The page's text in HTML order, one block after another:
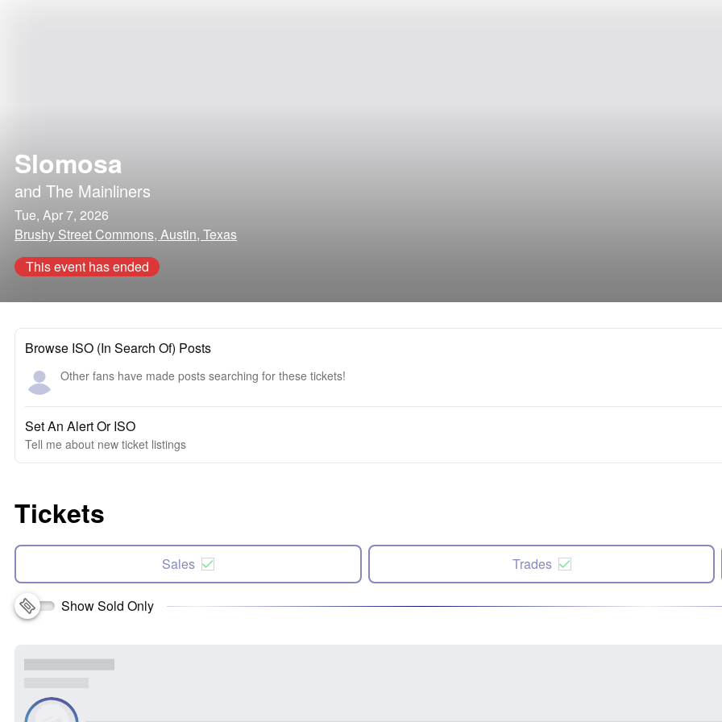
Slomosa
and The Mainliners
Tue, Apr 7, 2026
Brushy Street Commons, Austin, Texas
This event has ended
Browse ISO (In Search Of) Posts
Other fans have made posts searching for these tickets!
Set An Alert Or ISO
Tell me about new ticket listings
Tickets
Sales Trades
Show Sold Only